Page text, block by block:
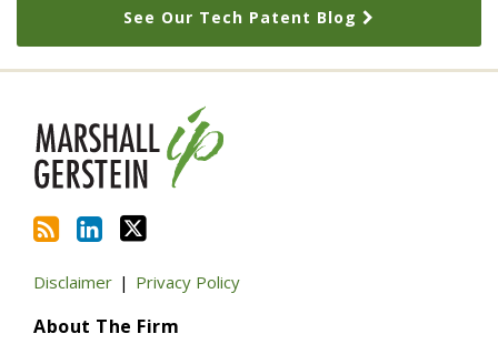
See Our Tech Patent Blog
Disclaimer Privacy Policy
About The Firm